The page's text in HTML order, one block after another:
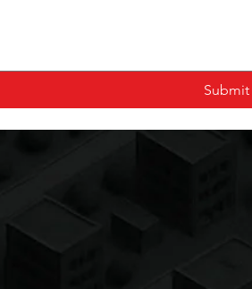
Submit